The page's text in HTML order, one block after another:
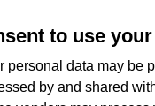
to use
personal data may be
by and shared